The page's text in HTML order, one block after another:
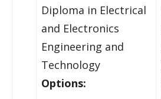
Diploma in Electrical
and Electronics
Engineering and
Technology
Options: